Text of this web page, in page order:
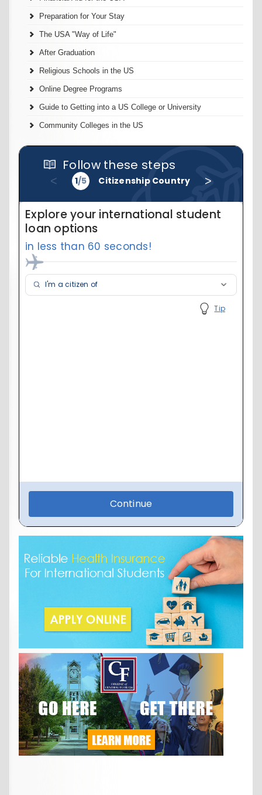
Preparation for Your Stay
The USA "Way of Life"
After Graduation
Religious Schools in the US
Online Degree Programs
Guide to Getting into a US College or University
Community Colleges in the US